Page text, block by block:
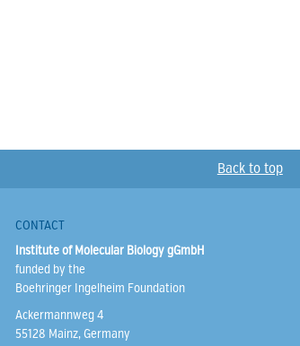
Back to top
CONTACT
Institute of Molecular Biology gGmbH
funded by the
Boehringer Ingelheim Foundation
Ackermannweg 4
55128 Mainz, Germany